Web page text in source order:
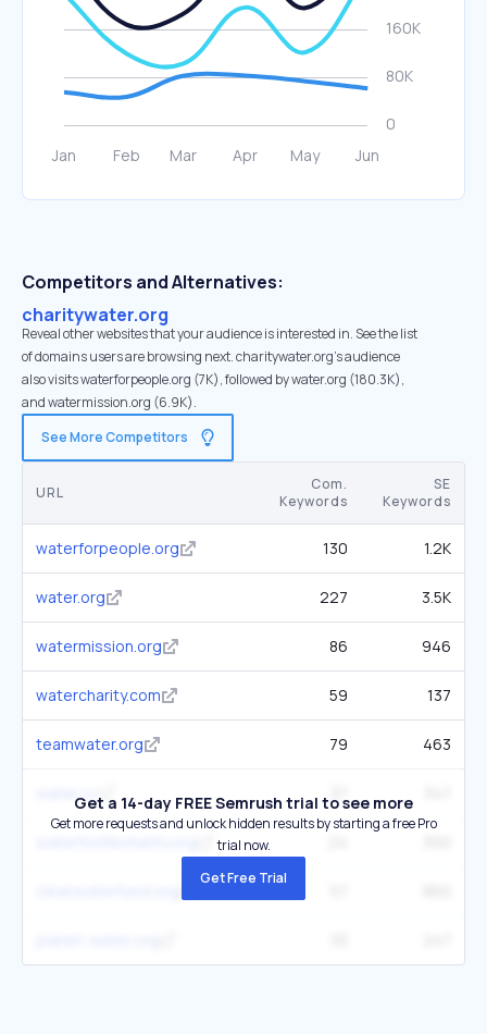
Competitors and Alternatives:
charitywater.org
Reveal other websites that your audience is interested in. See the list
of domains users are browsing next. charitywater.org’s audience
also visits waterforpeople.org (7K), followed by water.org (180.3K),
and watermission.org (6.9K).
See More Competitors
URL
Com.
Keywords
SE
Keywords
waterforpeople.org 130 1.2K
water.org 227 3.5K
watermission.org 86 946
watercharity.com 59 137
teamwater.org 79 463
water.ccGet a 14-day FREE Semrush trial to see more
Get more requests and unlock hidden results by starting a free Pro
trial now.
Get Free Trial